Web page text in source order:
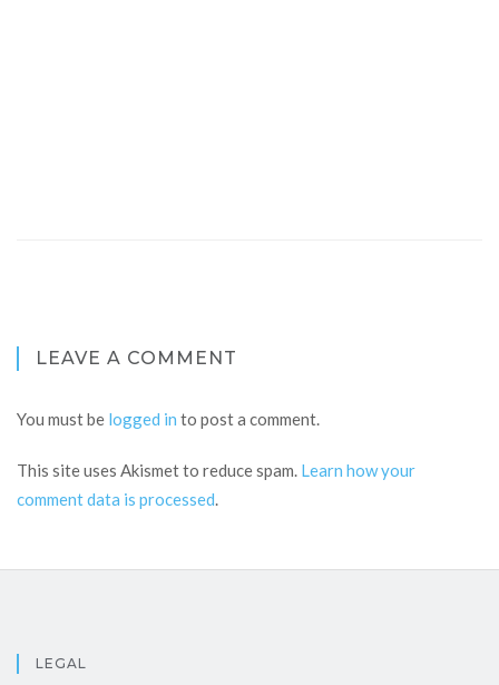
LEAVE A COMMENT
You must be logged in to post a comment.
This site uses Akismet to reduce spam. Learn how your
comment data is processed.
LEGAL